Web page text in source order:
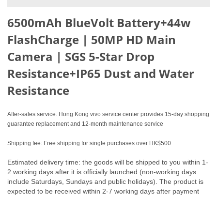
6500mAh BlueVolt Battery+44w
FlashCharge | 50MP HD Main
Camera | SGS 5-Star Drop
Resistance+IP65 Dust and Water
Resistance
After-sales service: Hong Kong vivo service center provides 15-day shopping
guarantee replacement and 12-month maintenance service
Shipping fee: Free shipping for single purchases over HK$500
Estimated delivery time: the goods will be shipped to you within 1-
2 working days after it is officially launched (non-working days
include Saturdays, Sundays and public holidays). The product is
expected to be received within 2-7 working days after payment